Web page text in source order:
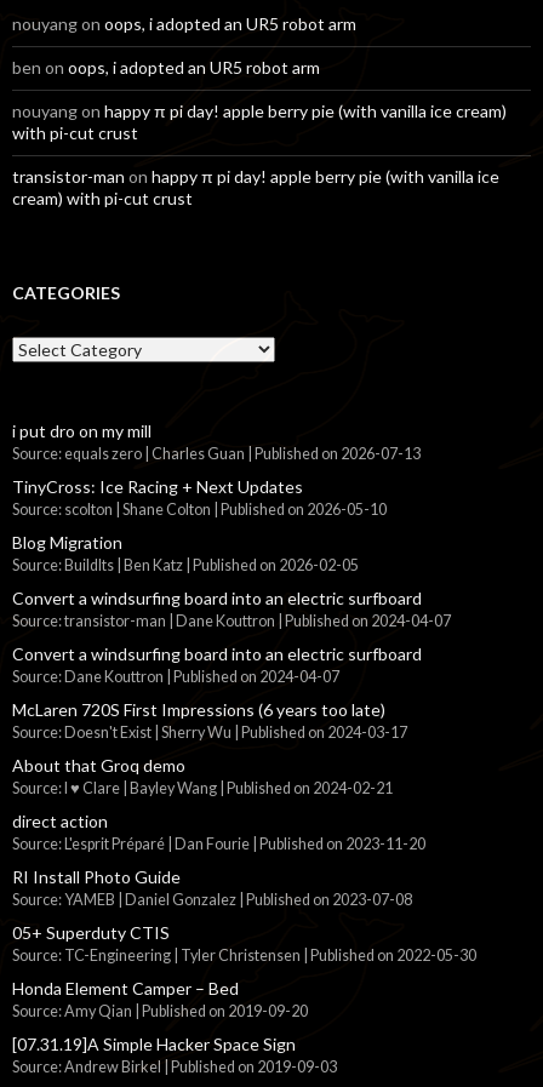
nouyangon oops, i adopted an UR5 robot arm
ben on oops, i adopted an UR5 robot arm
nouyangon happy π pi day! apple berry pie (with vanilla ice cream)
with pi-cut crust
transistor-man on happy π pi day! apple berry pie (with vanilla ice
cream) with pi-cut crust
CATEGORIES
Categories
i put dro on my mill
Source: equals zero | Charles Guan Published on 2026-07-13
TinyCross: Ice Racing + Next Updates
Source: scolton | Shane Colton Published on 2026-05-10
Blog Migration
Source: BuildIts | Ben Katz Published on 2026-02-05
Convert a windsurfing board into an electric surfboard
Source: transistor-man | Dane Kouttron Published on 2024-04-07
Convert a windsurfing board into an electric surfboard
Source: Dane Kouttron Published on 2024-04-07
McLaren 720S First Impressions (6 years too late)
Source: Doesn't Exist | Sherry Wu Published on 2024-03-17
About that Groq demo
Source: I ♥ Clare | Bayley Wang Published on 2024-02-21
direct action
Source: L'esprit Préparé | Dan Fourie Published on 2023-11-20
RI Install Photo Guide
Source: YAMEB | Daniel Gonzalez Published on 2023-07-08
05+ Superduty CTIS
Source: TC-Engineering | Tyler Christensen Published on 2022-05-30
Honda Element Camper – Bed
Source: Amy Qian Published on 2019-09-20
[07.31.19]A Simple Hacker Space Sign
Source: Andrew Birkel Published on 2019-09-03